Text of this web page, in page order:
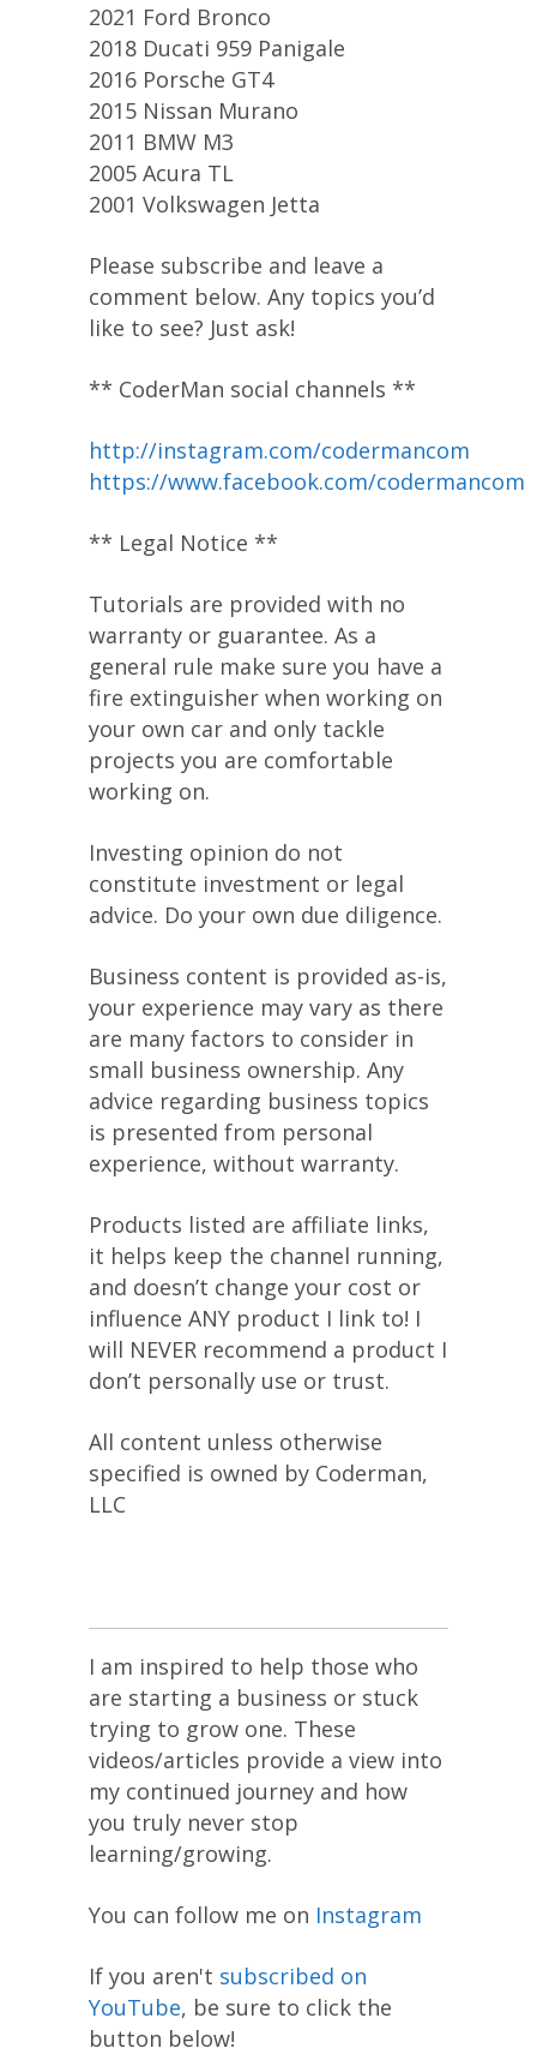
2021 Ford Bronco
2018 Ducati 959 Panigale
2016 Porsche GT4
2015 Nissan Murano
2011 BMW M3
2005 Acura TL
2001 Volkswagen Jetta
Please subscribe and leave a
comment below. Any topics you’d
like to see? Just ask!
** CoderMan social channels **
http://instagram.com/codermancom
https://www.facebook.com/codermancom
** Legal Notice **
Tutorials are provided with no
warranty or guarantee. As a
general rule make sure you have a
fire extinguisher when working on
your own car and only tackle
projects you are comfortable
working on.
Investing opinion do not
constitute investment or legal
advice. Do your own due diligence.
Business content is provided as-is,
your experience may vary as there
are many factors to consider in
small business ownership. Any
advice regarding business topics
is presented from personal
experience, without warranty.
Products listed are affiliate links,
it helps keep the channel running,
and doesn’t change your cost or
influence ANY product I link to! I
will NEVER recommend a product I
don’t personally use or trust.
All content unless otherwise
specified is owned by Coderman,
LLC
I am inspired to help those who
are starting a business or stuck
trying to grow one. These
videos/articles provide a view into
my continued journey and how
you truly never stop
learning/growing.
You can follow me on Instagram
If you aren't subscribed on
YouTube, be sure to click the
button below!